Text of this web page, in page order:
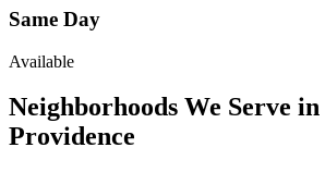
Same Day
Available
Neighborhoods We Serve in
Providence